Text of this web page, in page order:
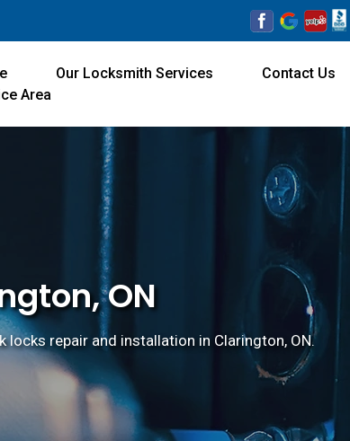
Our Locksmith Services
Contact Us
Area
ON
locks repair and installation in Clarington, ON.